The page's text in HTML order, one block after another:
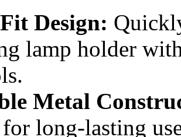
Design:
lamp holder
Metal
long-lasting